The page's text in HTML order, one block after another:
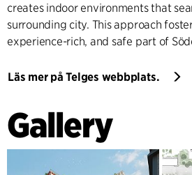
creates indoor environments that
surrounding city. This approach
experience-rich, and safe part of
Läs mer på Telges webbplats.
Gallery